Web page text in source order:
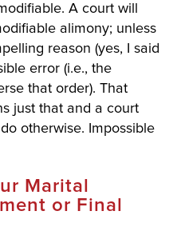
A court will
alimony; unless
reason (yes, I said
error (i.e., the
that order). That
just that and a court
otherwise. Impossible
Marital
or Final